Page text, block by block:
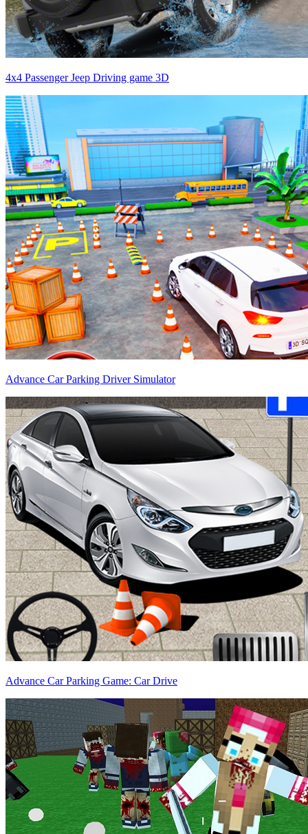
4x4 Passenger Jeep Driving game 3D
Advance Car Parking Driver Simulator
Advance Car Parking Game: Car Drive